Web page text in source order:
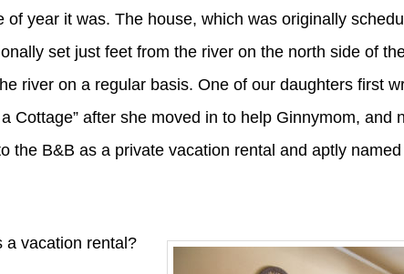
year it was. The house, which was originally
set just feet from the river on the north side of
river on a regular basis. One of our daughters first
Cottage” after she moved in to help Ginnymom, and
B&B as a private vacation rental and aptly named
a vacation rental?